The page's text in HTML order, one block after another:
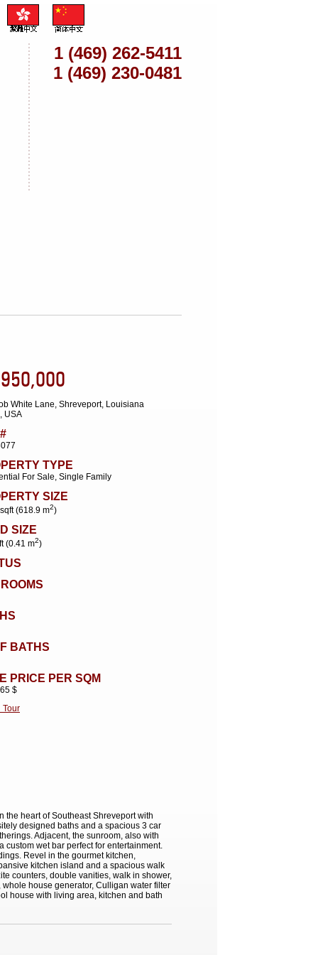
1 (469) 262-5411
1 (469) 230-0481
White Lane, Shreveport, Louisiana
USA
TYPE
For Sale, Single Family
SIZE
(618.9 m2)
SIZE
(0.41 m2)
BATHS
PRICE PER SQM
$
Tour
the heart of Southeast Shreveport with
designed baths and a spacious 3 car
Adjacent, the sunroom, also with
wet bar perfect for entertainment.
Revel in the gourmet kitchen,
kitchen island and a spacious walk
counters, double vanities, walk in shower,
house generator, Culligan water filter
house with living area, kitchen and bath